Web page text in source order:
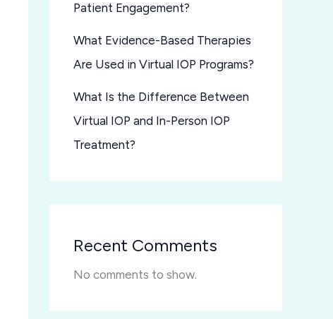
Patient Engagement?
What Evidence-Based Therapies
Are Used in Virtual IOP Programs?
What Is the Difference Between
Virtual IOP and In-Person IOP
Treatment?
Recent Comments
No comments to show.